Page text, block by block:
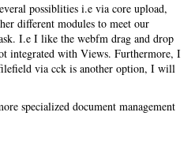
possiblities i.e via core upload,
different modules to meet our
I.e I like the webfm drag and drop
integrated with Views. Furthermore, I
via cck is another option, I will
specialized document management